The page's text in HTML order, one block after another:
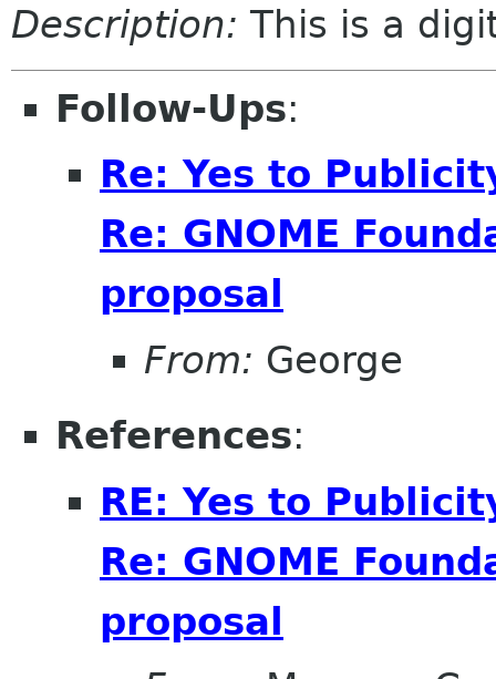
Description: This is a
Follow-Ups:
Re: Yes to
Re: GNOME
proposal
From: George
References:
RE: Yes to
Re: GNOME
proposal